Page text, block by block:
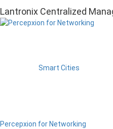
Smart Cities
Lantronix Centralized
Percepxion for Networking